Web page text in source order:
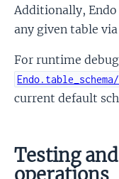
Additionally,
any given table via
For runtime
current default
Testing
operations